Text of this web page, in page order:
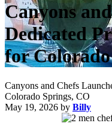
Canyons
Dedicated
for
Canyons and Chefs
Colorado Springs, CO
May 19, 2026 by Billy